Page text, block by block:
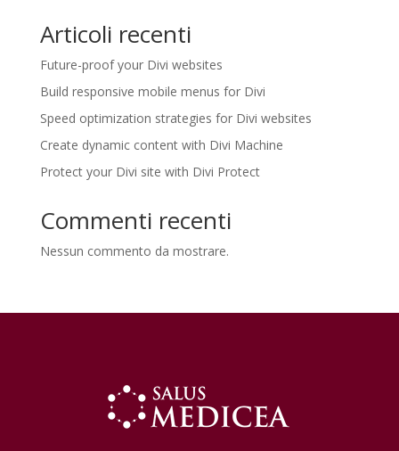
Articoli recenti
Future-proof your Divi websites
Build responsive mobile menus for Divi
Speed optimization strategies for Divi websites
Create dynamic content with Divi Machine
Protect your Divi site with Divi Protect
Commenti recenti
Nessun commento da mostrare.